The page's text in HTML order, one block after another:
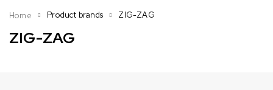
ZIG-ZAG
Home Product brands ZIG-ZAG